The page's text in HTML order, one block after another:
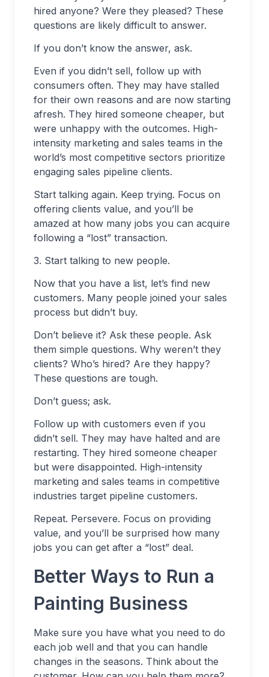
hired anyone? Were they pleased? These
questions are likely difficult to answer.
If you don’t know the answer, ask.
Even if you didn’t sell, follow up with
consumers often. They may have stalled
for their own reasons and are now starting
afresh. They hired someone cheaper, but
were unhappy with the outcomes. High-
intensity marketing and sales teams in the
world’s most competitive sectors prioritize
engaging sales pipeline clients.
Start talking again. Keep trying. Focus on
offering clients value, and you’ll be
amazed at how many jobs you can acquire
following a “lost” transaction.
3. Start talking to new people.
Now that you have a list, let’s find new
customers. Many people joined your sales
process but didn’t buy.
Don’t believe it? Ask these people. Ask
them simple questions. Why weren’t they
clients? Who’s hired? Are they happy?
These questions are tough.
Don’t guess; ask.
Follow up with customers even if you
didn’t sell. They may have halted and are
restarting. They hired someone cheaper
but were disappointed. High-intensity
marketing and sales teams in competitive
industries target pipeline customers.
Repeat. Persevere. Focus on providing
value, and you’ll be surprised how many
jobs you can get after a “lost” deal.
Better Ways to Run a
Painting Business
Make sure you have what you need to do
each job well and that you can handle
changes in the seasons. Think about the